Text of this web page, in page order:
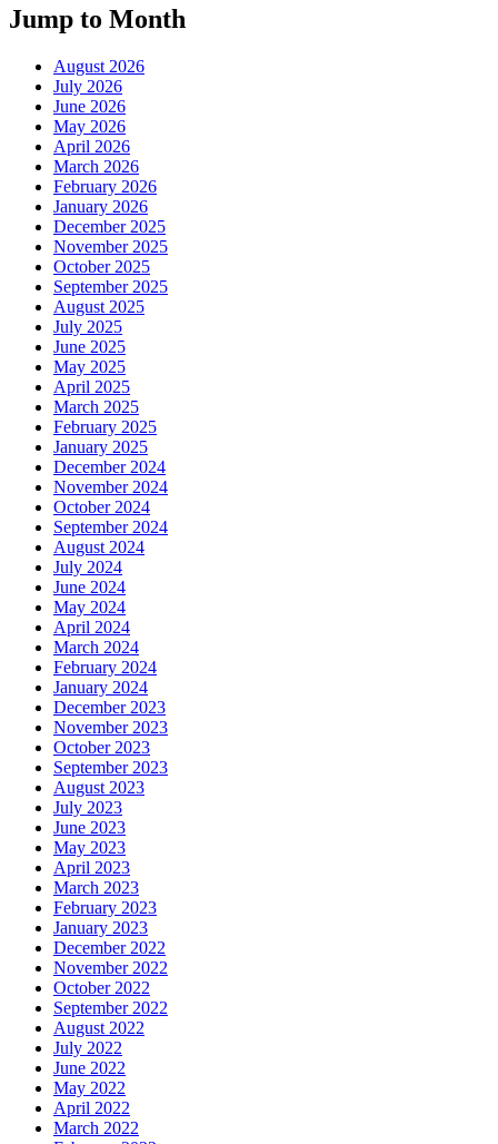
Jump to Month
August 2026
July 2026
June 2026
May 2026
April 2026
March 2026
February 2026
January 2026
December 2025
November 2025
October 2025
September 2025
August 2025
July 2025
June 2025
May 2025
April 2025
March 2025
February 2025
January 2025
December 2024
November 2024
October 2024
September 2024
August 2024
July 2024
June 2024
May 2024
April 2024
March 2024
February 2024
January 2024
December 2023
November 2023
October 2023
September 2023
August 2023
July 2023
June 2023
May 2023
April 2023
March 2023
February 2023
January 2023
December 2022
November 2022
October 2022
September 2022
August 2022
July 2022
June 2022
May 2022
April 2022
March 2022